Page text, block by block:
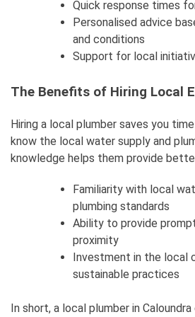
Quick response times
Personalised advice
and conditions
Support for local
The Benefits of Hiring Local
Hiring a local plumber saves you
know the local water supply and
knowledge helps them provide
Familiarity with local
plumbing standards
Ability to provide
proximity
Investment in the local
sustainable practices
In short, a local plumber in